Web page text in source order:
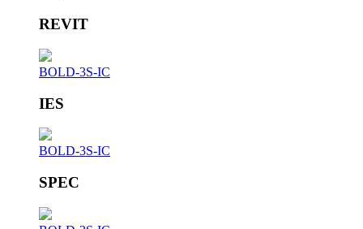
REVIT
BOLD-3S-IC
IES
BOLD-3S-IC
SPEC